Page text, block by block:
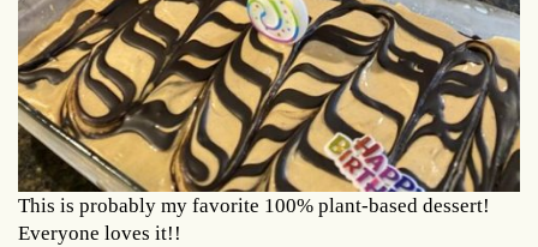
This is probably my favorite 100% plant-based dessert!
Everyone loves it!!